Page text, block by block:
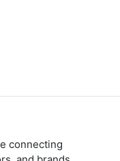
connecting